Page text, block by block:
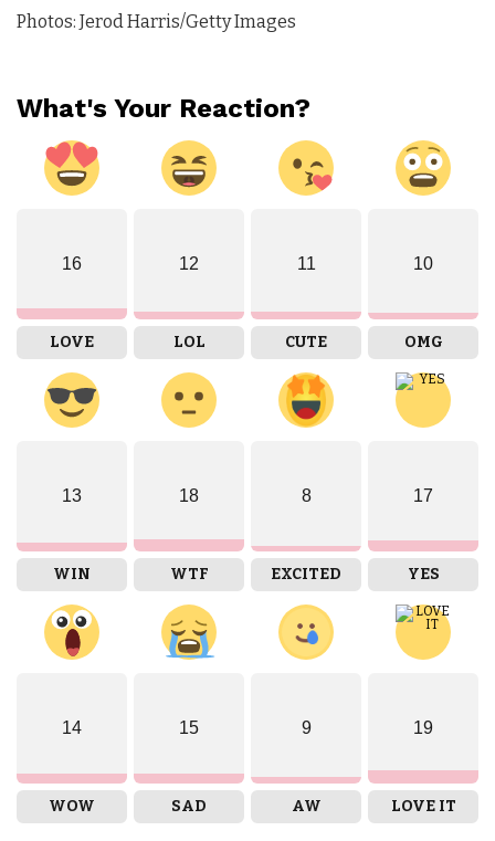
Photos: Jerod Harris/Getty Images
What's Your Reaction?
16
LOVE
12
LOL
11
CUTE
10
OMG
13
WIN
18
WTF
8
EXCITED
17
YES
14
WOW
15
SAD
9
AW
19
LOVE IT